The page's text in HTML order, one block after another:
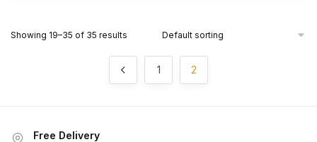
Showing 19–35 of 35 results
1 2
Free Delivery